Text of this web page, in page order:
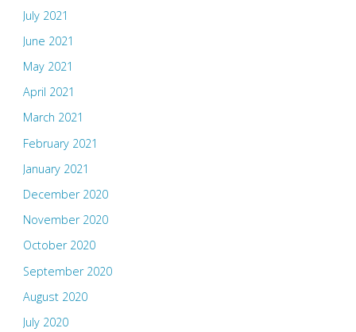
July 2021
June 2021
May 2021
April 2021
March 2021
February 2021
January 2021
December 2020
November 2020
October 2020
September 2020
August 2020
July 2020